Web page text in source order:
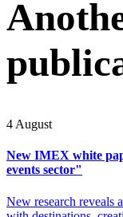
4 August
New IMEX white
events sector"
New research reveals